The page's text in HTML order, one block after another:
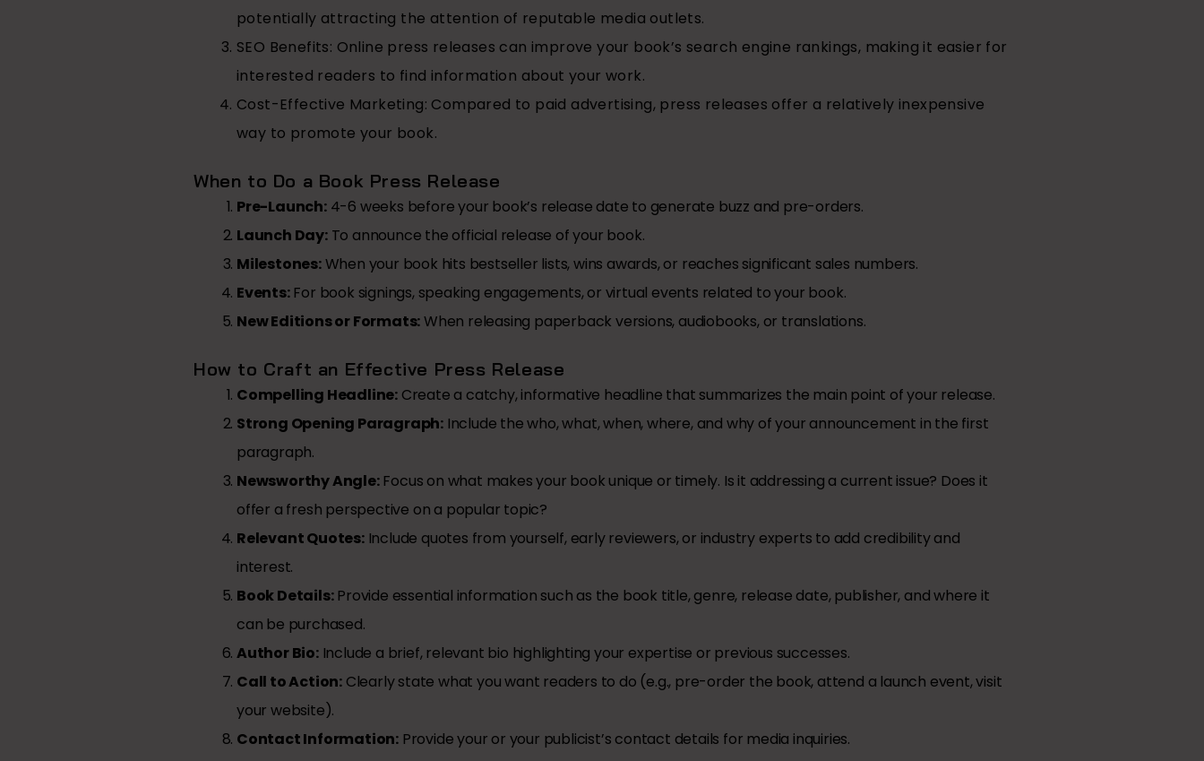
potentially attracting the attention of reputable media outlets.
SEO Benefits: Online press releases can improve your book’s search engine rankings, making it easier for
interested readers to find information about your work.
Cost-Effective Marketing: Compared to paid advertising, press releases offer a relatively inexpensive
way to promote your book.
When to Do a Book Press Release
Pre-Launch:4-6 weeks before your book’s release date to generate buzz and pre-orders.
Launch Day:To announce the official release of your book.
Milestones:When your book hits bestseller lists, wins awards, or reaches significant sales numbers.
Events:For book signings, speaking engagements, or virtual events related to your book.
New Editions or Formats:When releasing paperback versions, audiobooks, or translations.
How to Craft an Effective Press Release
Compelling Headline:Create a catchy, informative headline that summarizes the main point of your release.
Strong Opening Paragraph:Include the who, what, when, where, and why of your announcement in the first
paragraph.
Newsworthy Angle:Focus on what makes your book unique or timely. Is it addressing a current issue? Does it
offer a fresh perspective on a popular topic?
Relevant Quotes:Include quotes from yourself, early reviewers, or industry experts to add credibility and
interest.
Book Details:Provide essential information such as the book title, genre, release date, publisher, and where it
can be purchased.
Author Bio:Include a brief, relevant bio highlighting your expertise or previous successes.
Call to Action:Clearly state what you want readers to do (e.g., pre-order the book, attend a launch event, visit
your website).
Contact Information:Provide your or your publicist’s contact details for media inquiries.